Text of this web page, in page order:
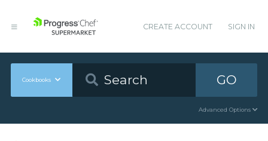
CREATE ACCOUNT SIGN IN
Cookbooks GO
Advanced Options